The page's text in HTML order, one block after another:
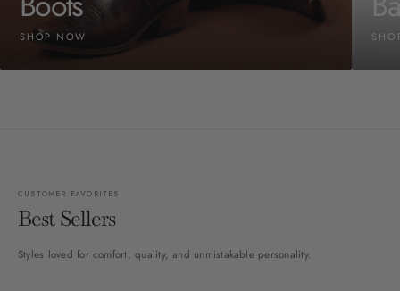
SHOP NOW
CUSTOMER FAVORITES
Best Sellers
Styles loved for comfort, quality, and unmistakable personality.